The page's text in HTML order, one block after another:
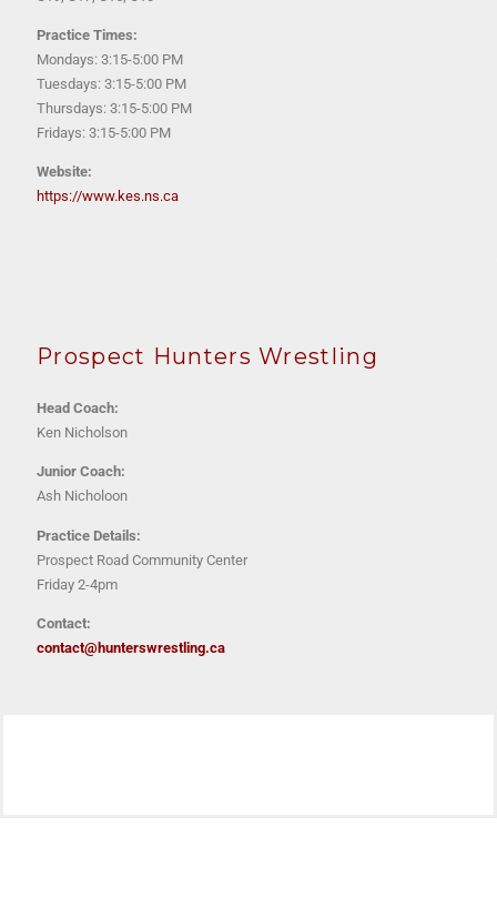
Practice Times:
Mondays: 3:15-5:00 PM
Tuesdays: 3:15-5:00 PM
Thursdays: 3:15-5:00 PM
Fridays: 3:15-5:00 PM
Website:
https://www.kes.ns.ca
Prospect Hunters Wrestling
Head Coach:
Ken Nicholson
Junior Coach:
Ash Nicholoon
Practice Details:
Prospect Road Community Center
Friday 2-4pm
Contact:
contact@hunterswrestling.ca